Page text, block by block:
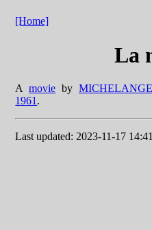
[Home]
La
Amovie by
1961 .
Last updated: 2023-11-17